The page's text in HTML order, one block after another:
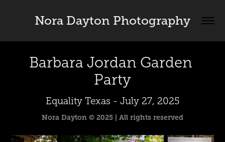
Nora Dayton Photography
Barbara Jordan Garden
Party
Equality Texas - July 27, 2025
Nora Dayton © 2025 | All rights reserved